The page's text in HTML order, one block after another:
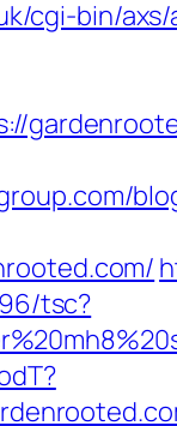
cgi-bin/axs/
tsc?